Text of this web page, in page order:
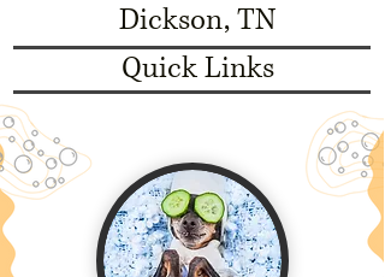
Dickson, TN
Quick Links